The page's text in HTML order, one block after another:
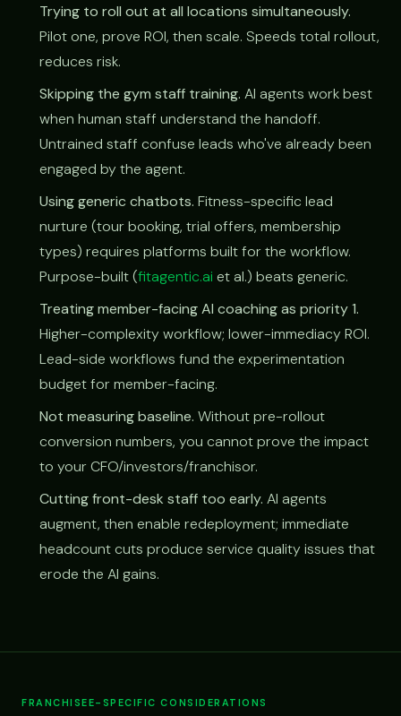
Trying to roll out at all locations simultaneously.
Pilot one, prove ROI, then scale. Speeds total rollout,
reduces risk.
Skipping the gym staff training. AI agents work best
when human staff understand the handoff.
Untrained staff confuse leads who've already been
engaged by the agent.
Using generic chatbots. Fitness-specific lead
nurture (tour booking, trial offers, membership
types) requires platforms built for the workflow.
Purpose-built (fitagentic.ai et al.) beats generic.
Treating member-facing AI coaching as priority 1.
Higher-complexity workflow; lower-immediacy ROI.
Lead-side workflows fund the experimentation
budget for member-facing.
Not measuring baseline. Without pre-rollout
conversion numbers, you cannot prove the impact
to your CFO/investors/franchisor.
Cutting front-desk staff too early. AI agents
augment, then enable redeployment; immediate
headcount cuts produce service quality issues that
erode the AI gains.
FRANCHISEE-SPECIFIC CONSIDERATIONS